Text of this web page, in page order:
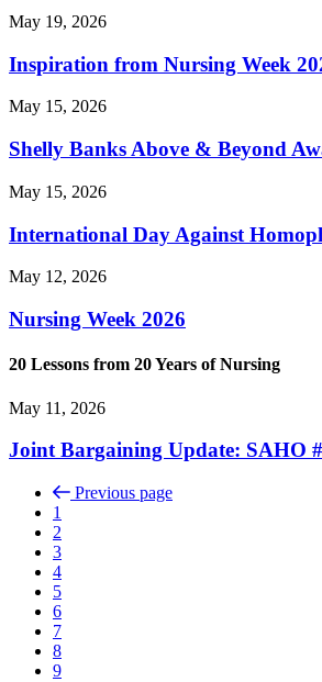
May 19, 2026
Inspiration from Nursing Week
May 15, 2026
Shelly Banks Above & Beyond
May 15, 2026
International Day Against
May 12, 2026
Nursing Week 2026
20 Lessons from 20 Years of Nursing
May 11, 2026
Joint Bargaining Update: SAHO
Previous page
1
2
3
4
5
6
7
8
9